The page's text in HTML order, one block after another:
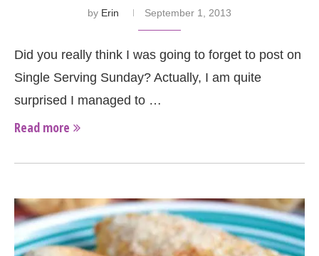
by Erin September 1, 2013
Did you really think I was going to forget to post on
Single Serving Sunday? Actually, I am quite
surprised I managed to …
Read more